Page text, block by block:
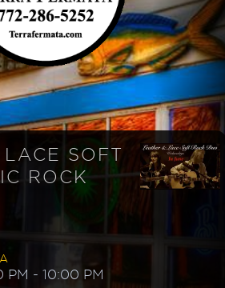
SOFT
ROCK
PM - 10:00 PM